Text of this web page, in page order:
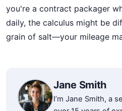
you're a contract packager
daily, the calculus might be
grain of salt—your mileage
Jane Smith
I’m Jane Smith, a